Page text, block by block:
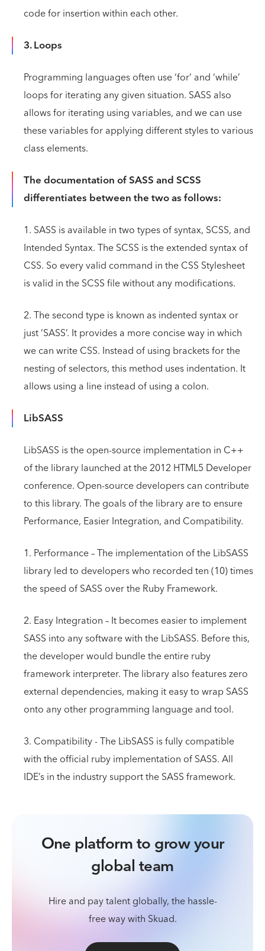
code for insertion within each other.
3. Loops
Programming languages often use ‘for’ and ‘while’
loops for iterating any given situation. SASS also
allows for iterating using variables, and we can use
these variables for applying different styles to various
class elements.
The documentation of SASS and SCSS
differentiates between the two as follows:
1. SASS is available in two types of syntax, SCSS, and
Intended Syntax. The SCSS is the extended syntax of
CSS. So every valid command in the CSS Stylesheet
is valid in the SCSS file without any modifications.
2. The second type is known as indented syntax or
just ‘SASS’. It provides a more concise way in which
we can write CSS. Instead of using brackets for the
nesting of selectors, this method uses indentation. It
allows using a line instead of using a colon.
LibSASS
LibSASS is the open-source implementation in C++
of the library launched at the 2012 HTML5 Developer
conference. Open-source developers can contribute
to this library. The goals of the library are to ensure
Performance, Easier Integration, and Compatibility.
1. Performance – The implementation of the LibSASS
library led to developers who recorded ten (10) times
the speed of SASS over the Ruby Framework.
2. Easy Integration – It becomes easier to implement
SASS into any software with the LibSASS. Before this,
the developer would bundle the entire ruby
framework interpreter. The library also features zero
external dependencies, making it easy to wrap SASS
onto any other programming language and tool.
3. Compatibility - The LibSASS is fully compatible
with the official ruby implementation of SASS. All
IDE’s in the industry support the SASS framework.
One platform to grow your
global team
Hire and pay talent globally, the hassle-
free way with Skuad.